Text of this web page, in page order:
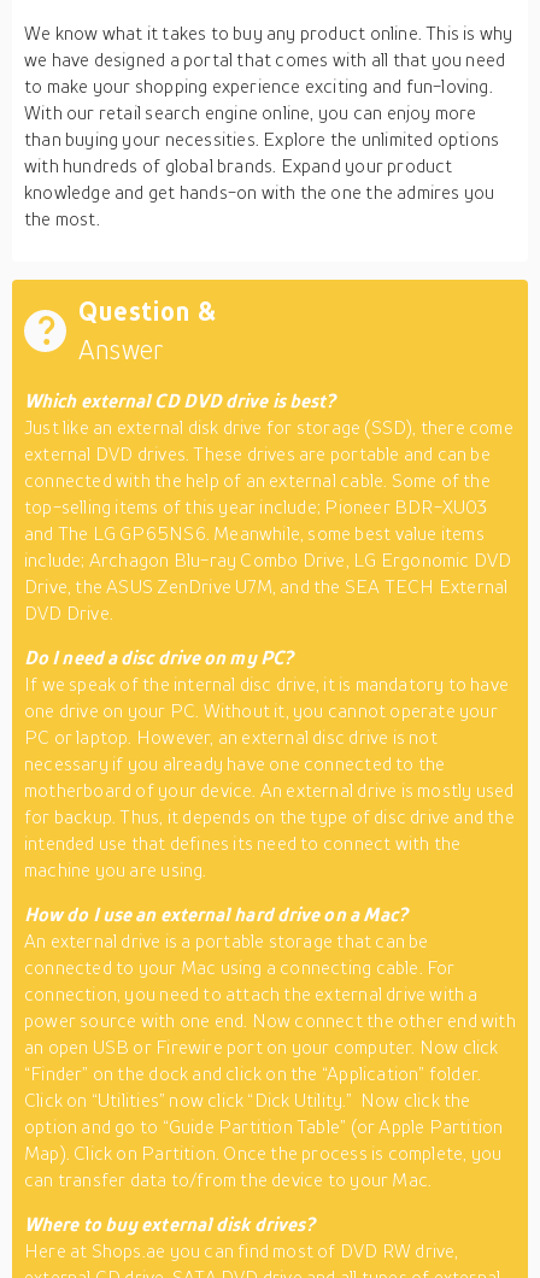
We know what it takes to buy any product online. This is why
we have designed a portal that comes with all that you need
to make your shopping experience exciting and fun-loving.
With our retail search engine online, you can enjoy more
than buying your necessities. Explore the unlimited options
with hundreds of global brands. Expand your product
knowledge and get hands-on with the one the admires you
the most.
Question &
Answer
Which external CD DVD drive is best?
Just like an external disk drive for storage (SSD), there come
external DVD drives. These drives are portable and can be
connected with the help of an external cable. Some of the
top-selling items of this year include; Pioneer BDR-XU03
and The LG GP65NS6. Meanwhile, some best value items
include; Archagon Blu-ray Combo Drive, LG Ergonomic DVD
Drive, the ASUS ZenDrive U7M, and the SEA TECH External
DVD Drive.
Do I need a disc drive on my PC?
If we speak of the internal disc drive, it is mandatory to have
one drive on your PC. Without it, you cannot operate your
PC or laptop. However, an external disc drive is not
necessary if you already have one connected to the
motherboard of your device. An external drive is mostly used
for backup. Thus, it depends on the type of disc drive and the
intended use that defines its need to connect with the
machine you are using.
How do I use an external hard drive on a Mac?
An external drive is a portable storage that can be
connected to your Mac using a connecting cable. For
connection, you need to attach the external drive with a
power source with one end. Now connect the other end with
an open USB or Firewire port on your computer. Now click
“Finder” on the dock and click on the “Application” folder.
Click on “Utilities” now click “Dick Utility.” Now click the
option and go to “Guide Partition Table” (or Apple Partition
Map). Click on Partition. Once the process is complete, you
can transfer data to/from the device to your Mac.
Where to buy external disk drives?
Here at Shops.ae you can find most of DVD RW drive,